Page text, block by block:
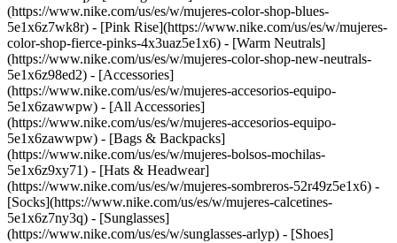
(https://www.nike.com/us/es/w/mujeres-color-shop-blues-
5e1x6z7wk8r) - [Pink Rise](https://www.nike.com/us/es/w/mujeres-
color-shop-fierce-pinks-4x3uaz5e1x6) - [Warm Neutrals]
(https://www.nike.com/us/es/w/mujeres-color-shop-new-neutrals-
5e1x6z98ed2) - [Accessories]
(https://www.nike.com/us/es/w/mujeres-accesorios-equipo-
5e1x6zawwpw) - [All Accessories]
(https://www.nike.com/us/es/w/mujeres-accesorios-equipo-
5e1x6zawwpw) - [Bags & Backpacks]
(https://www.nike.com/us/es/w/mujeres-bolsos-mochilas-
5e1x6z9xy71) - [Hats & Headwear]
(https://www.nike.com/us/es/w/mujeres-sombreros-52r49z5e1x6) -
[Socks](https://www.nike.com/us/es/w/mujeres-calcetines-
5e1x6z7ny3q) - [Sunglasses]
(https://www.nike.com/us/es/w/sunglasses-arlyp) - [Shoes]